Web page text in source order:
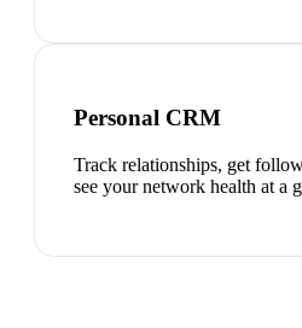
Personal CRM
Track relationships, get
see your network health at a